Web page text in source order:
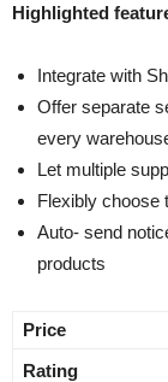
Highlighted
Integrate with
Offer separate
every
Let multiple
Flexibly choose
Auto- send
products
Price
Rating